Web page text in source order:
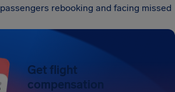
rebooking and facing missed
Get flight
compensation